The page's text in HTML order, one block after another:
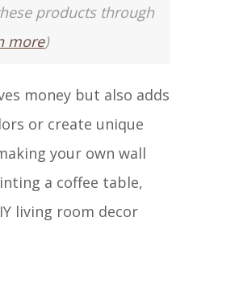
products through
more)
money but also adds
or create unique
your own wall
a coffee table,
living room decor